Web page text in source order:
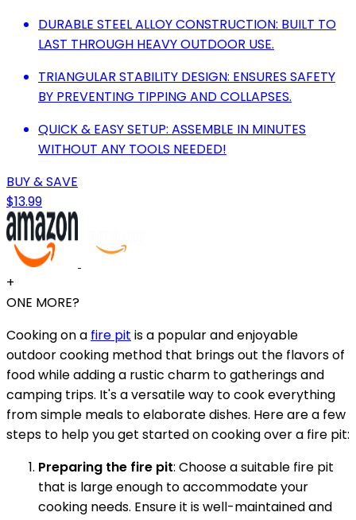
DURABLE STEEL ALLOY CONSTRUCTION: BUILT TO
LAST THROUGH HEAVY OUTDOOR USE.
TRIANGULAR STABILITY DESIGN: ENSURES SAFETY
BY PREVENTING TIPPING AND COLLAPSES.
QUICK & EASY SETUP: ASSEMBLE IN MINUTES
WITHOUT ANY TOOLS NEEDED!
BUY & SAVE
$13.99
+
ONE MORE?
Cooking on a fire pit is a popular and enjoyable
outdoor cooking method that brings out the flavors of
food while adding a rustic charm to gatherings and
camping trips. It's a versatile way to cook everything
from simple meals to elaborate dishes. Here are a few
steps to help you get started on cooking over a fire pit:
Preparing the fire pit: Choose a suitable fire pit
that is large enough to accommodate your
cooking needs. Ensure it is well-maintained and